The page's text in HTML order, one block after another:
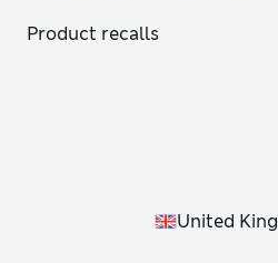
Product recalls
United